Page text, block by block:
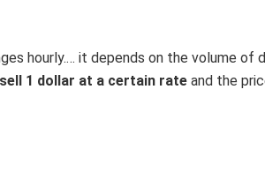
hourly.… it depends on the volume of
1 dollar at a certain rate and the